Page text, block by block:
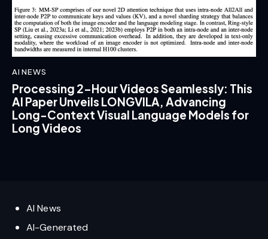
AI NEWS
Processing 2-Hour Videos Seamlessly: This
AI Paper Unveils LONGVILA, Advancing
Long-Context Visual Language Models for
Long Videos
AI News
AI-Generated